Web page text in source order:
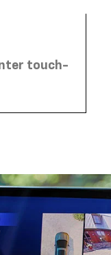
touch-